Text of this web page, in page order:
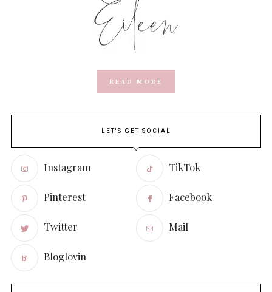
READ MORE
LET'S GET SOCIAL
Instagram TikTok
Pinterest Facebook
Twitter Mail
Bloglovin